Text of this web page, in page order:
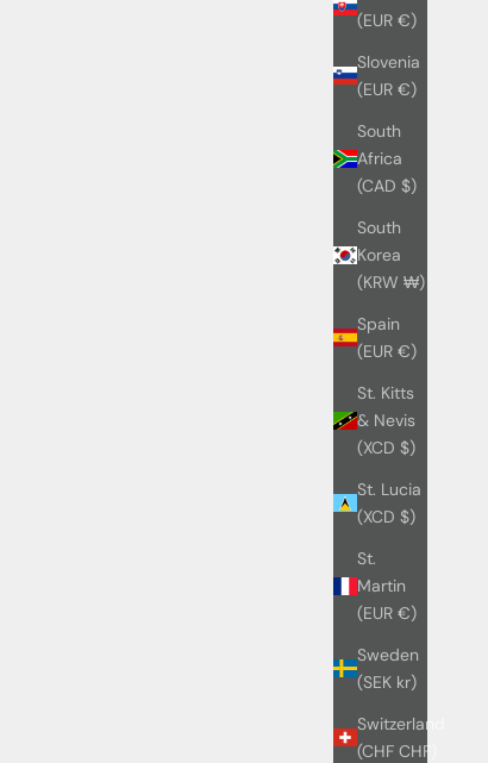
(EUR €)
Slovenia
(EUR €)
South
Africa
(CAD $)
South
Korea
(KRW ₩)
Spain
(EUR €)
St. Kitts
& Nevis
(XCD $)
St. Lucia
(XCD $)
St.
Martin
(EUR €)
Sweden
(SEK kr)
Switzerland
(CHF CHF)